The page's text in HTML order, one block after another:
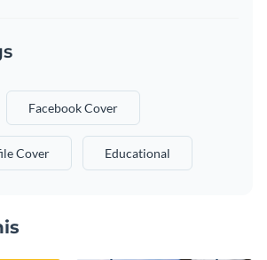
Facebook Cover
Cover Educational